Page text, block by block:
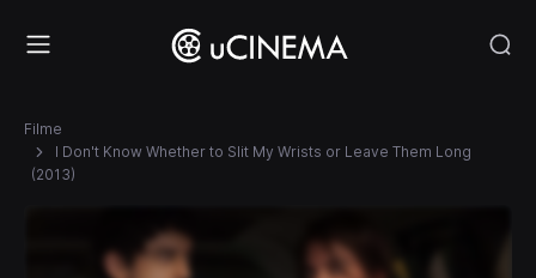
Filme
I Don't Know Whether to Slit My Wrists or Leave Them Long
(2013)